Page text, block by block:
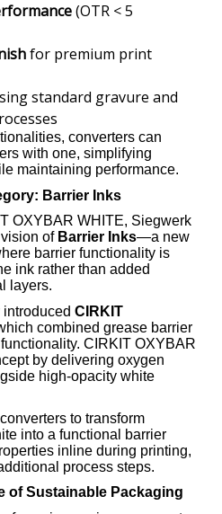
(OTR < 5
for premium print
standard gravure and
converters can
with one, simplifying
maintaining performance.
Barrier Inks
OXYBAR WHITE, Siegwerk
of Barrier Inks—a new
barrier functionality is
ink rather than added
layers.
CIRKIT
combined grease barrier
CIRKIT OXYBAR
by delivering oxygen
high-opacity white
to transform
into a functional barrier
inline during printing,
process steps.
of Sustainable Packaging